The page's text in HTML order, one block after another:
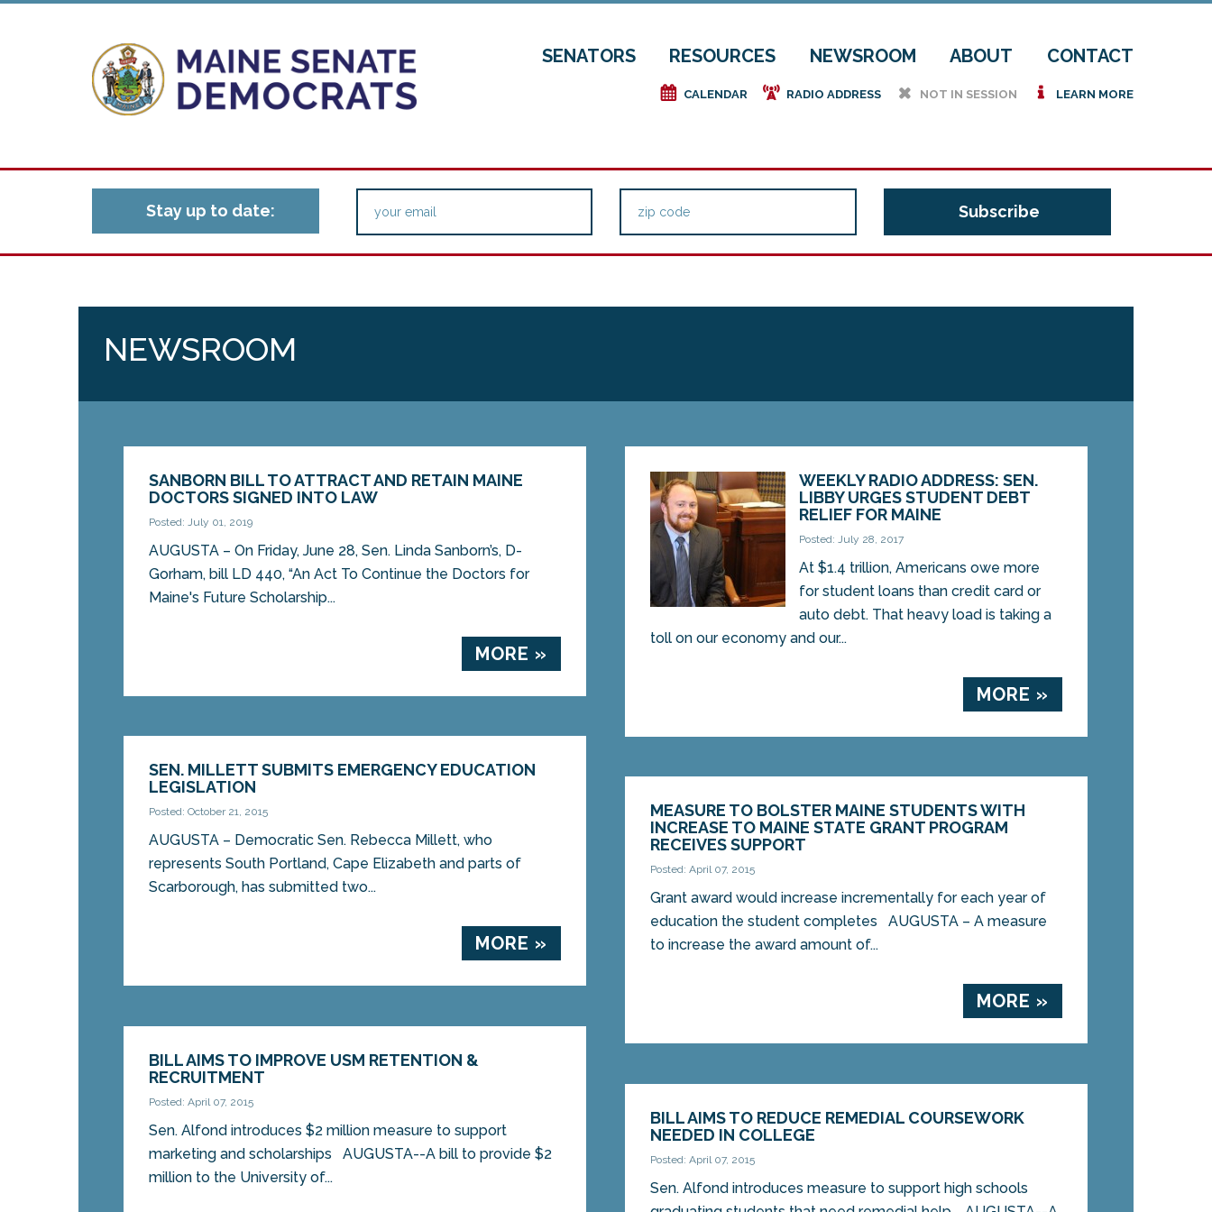
SENATORS RESOURCES NEWSROOM ABOUT CONTACT
e CALENDAR f RADIO ADDRESS h NOT IN SESSION i LEARN MORE
Stay up to date:
NEWSROOM
SANBORN BILL TO ATTRACT AND RETAIN MAINE
DOCTORS SIGNED INTO LAW
Posted: July 01, 2019
AUGUSTA – On Friday, June 28, Sen. Linda Sanborn’s, D-
Gorham, bill LD 440, “An Act To Continue the Doctors for
Maine's Future Scholarship...
MORE »
WEEKLY RADIO ADDRESS: SEN.
LIBBY URGES STUDENT DEBT
RELIEF FOR MAINE
Posted: July 28, 2017
At $1.4 trillion, Americans owe more
for student loans than credit card or
auto debt. That heavy load is taking a
toll on our economy and our...
MORE »
SEN. MILLETT SUBMITS EMERGENCY EDUCATION
LEGISLATION
Posted: October 21, 2015
AUGUSTA – Democratic Sen. Rebecca Millett, who
represents South Portland, Cape Elizabeth and parts of
Scarborough, has submitted two...
MORE »
MEASURE TO BOLSTER MAINE STUDENTS WITH
INCREASE TO MAINE STATE GRANT PROGRAM
RECEIVES SUPPORT
Posted: April 07, 2015
Grant award would increase incrementally for each year of
education the student completes AUGUSTA – A measure
to increase the award amount of...
MORE »
BILL AIMS TO IMPROVE USM RETENTION &
RECRUITMENT
Posted: April 07, 2015
Sen. Alfond introduces $2 million measure to support
marketing and scholarships AUGUSTA--A bill to provide $2
million to the University of...
BILL AIMS TO REDUCE REMEDIAL COURSEWORK
NEEDED IN COLLEGE
Posted: April 07, 2015
Sen. Alfond introduces measure to support high schools